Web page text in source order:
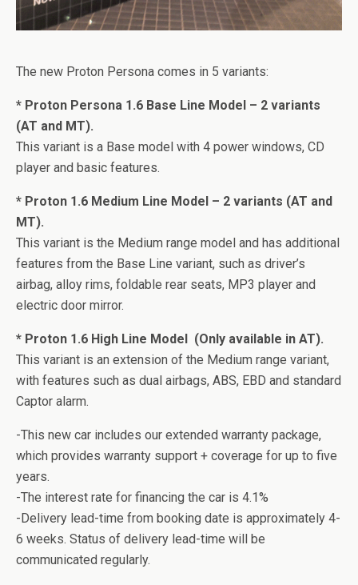
The new Proton Persona comes in 5 variants:
* Proton Persona 1.6 Base Line Model – 2 variants
(AT and MT).
This variant is a Base model with 4 power windows, CD
player and basic features.
* Proton 1.6 Medium Line Model – 2 variants (AT and
MT).
This variant is the Medium range model and has additional
features from the Base Line variant, such as driver’s
airbag, alloy rims, foldable rear seats, MP3 player and
electric door mirror.
* Proton 1.6 High Line Model  (Only available in AT).
This variant is an extension of the Medium range variant,
with features such as dual airbags, ABS, EBD and standard
Captor alarm.
-This new car includes our extended warranty package,
which provides warranty support + coverage for up to five
years.
-The interest rate for financing the car is 4.1%
-Delivery lead-time from booking date is approximately 4-
6 weeks. Status of delivery lead-time will be
communicated regularly.